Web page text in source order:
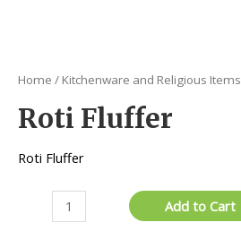
Home / Kitchenware and Religious Items
Roti Fluffer
Roti Fluffer
Fluffer
Add to Cart